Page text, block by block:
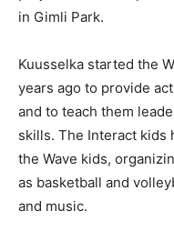
in Gimli Park.
Kuusselka started the
years ago to provide
and to teach them
skills. The Interact kids
the Wave kids,
as basketball and
and music.